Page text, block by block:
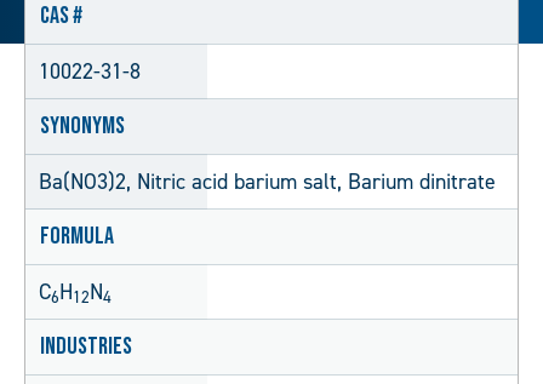
CAS #
10022-31-8
Synonyms
Ba(NO3)2, Nitric acid barium salt, Barium dinitrate
Formula
C6H12N4
Industries